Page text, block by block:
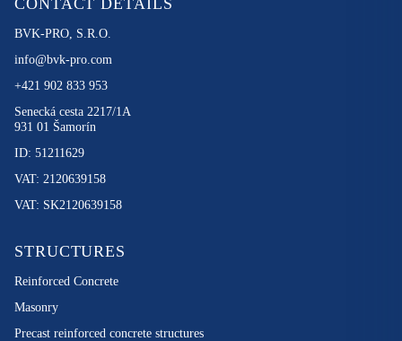
CONTACT DETAILS
BVK-PRO, S.R.O.
info@bvk-pro.com
+421 902 833 953
Senecká cesta 2217/1A
931 01 Šamorín
ID: 51211629
VAT: 2120639158
VAT: SK2120639158
STRUCTURES
Reinforced Concrete
Masonry
Precast reinforced concrete structures